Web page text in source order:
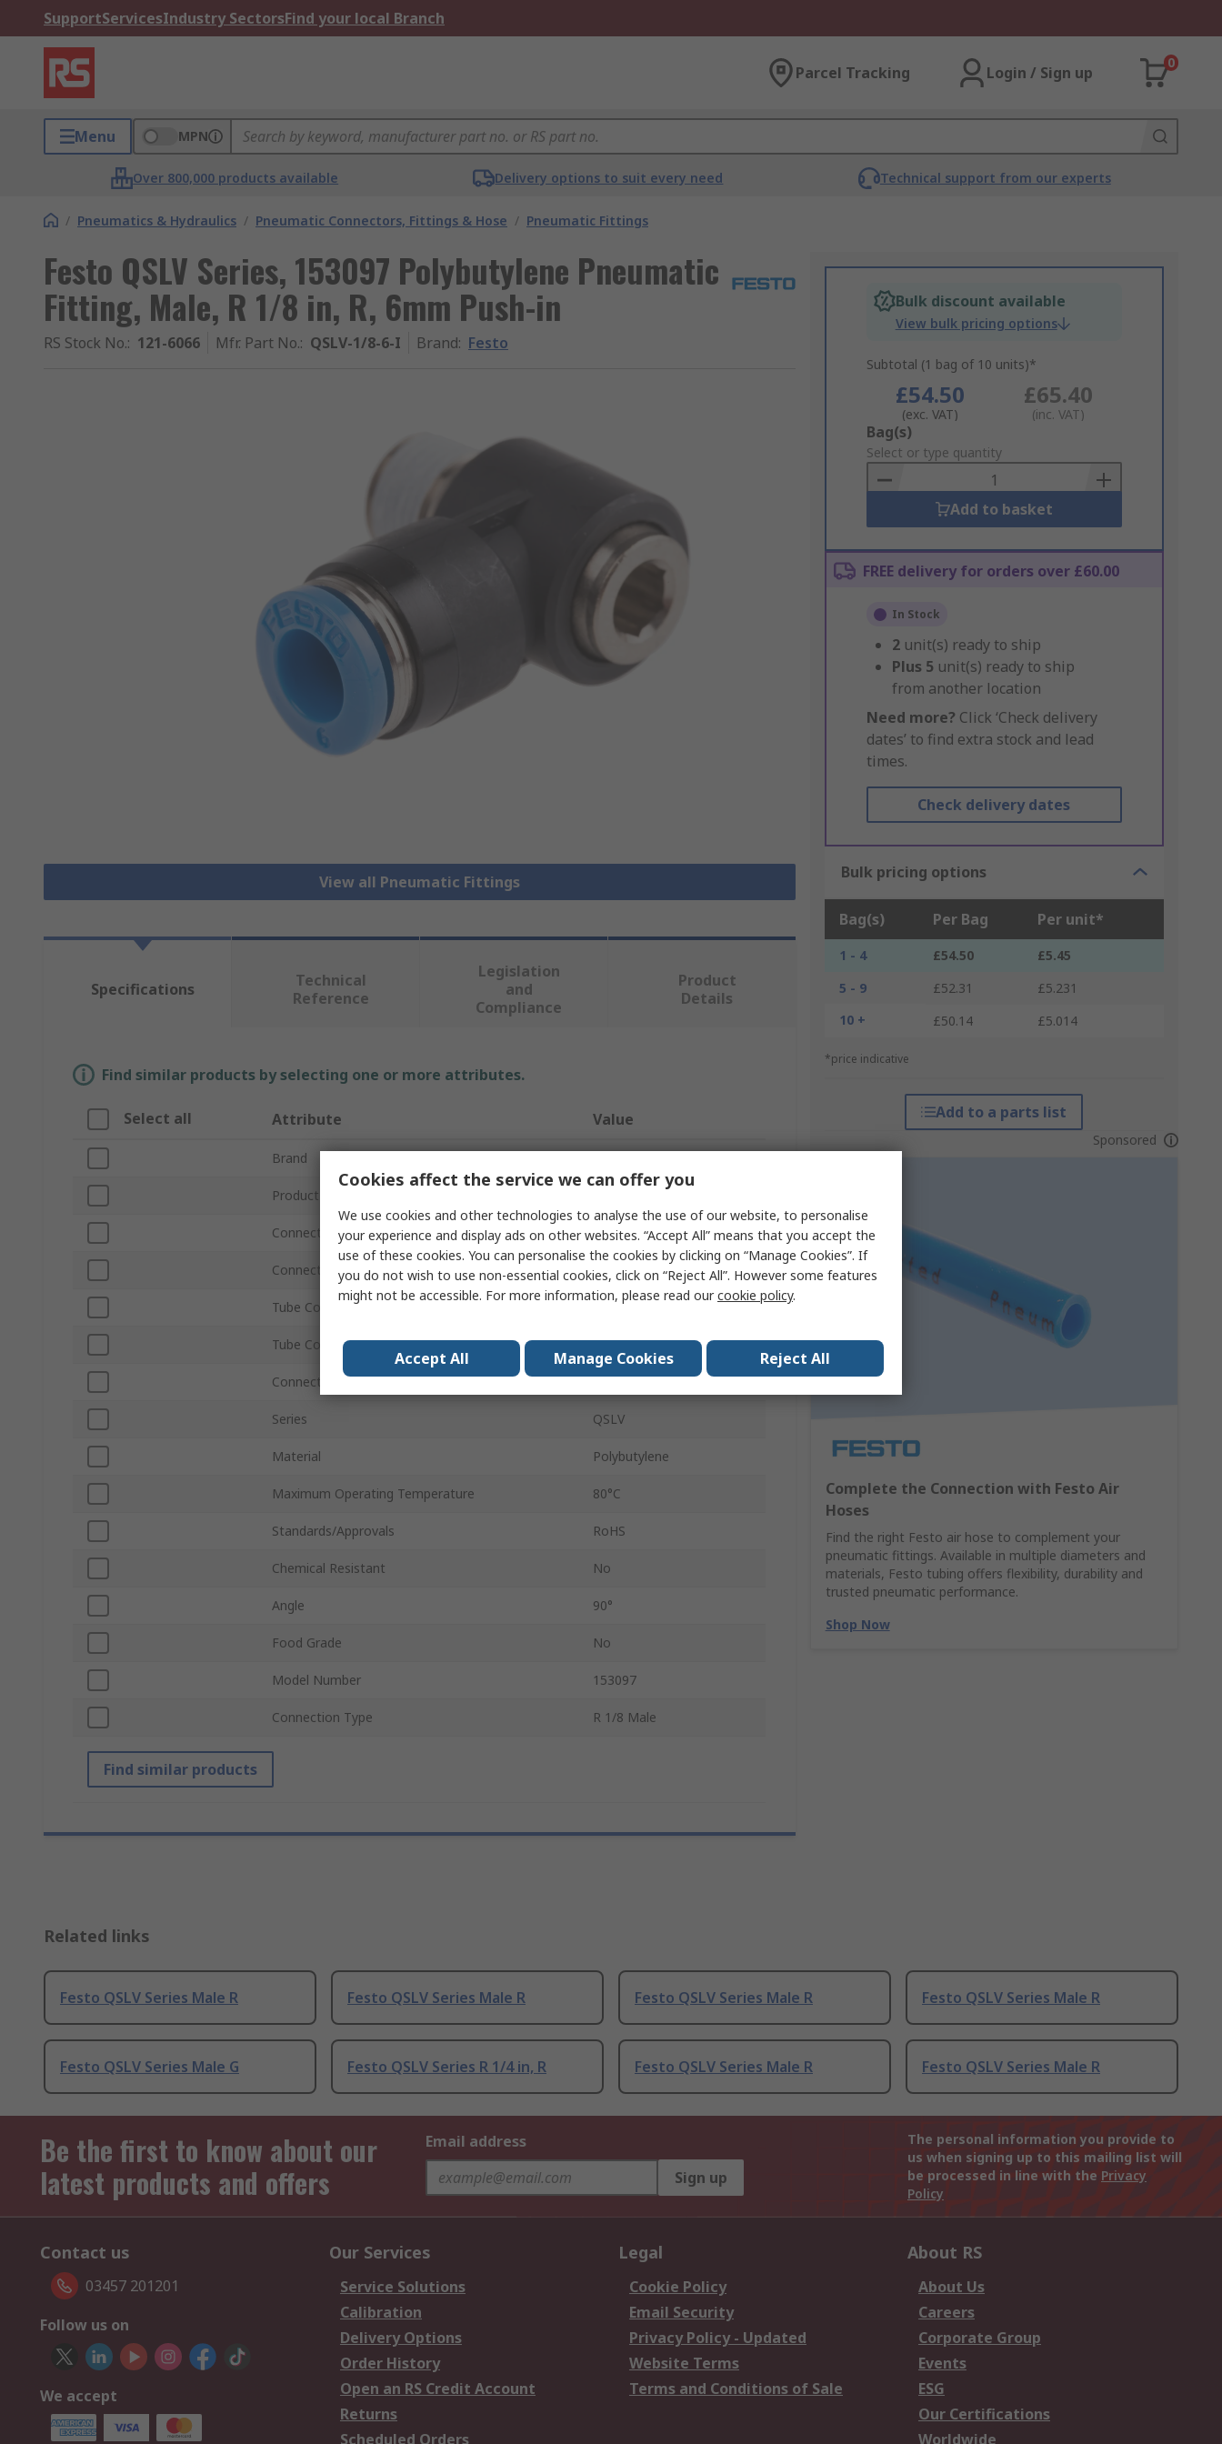
SupportServicesIndustry SectorsFind your local Branch
Parcel Tracking Login / Sign up
0
Menu MPN
Over 800,000 products available Delivery options to suit every need Technical support from our experts
/ Pneumatics & Hydraulics / Pneumatic Connectors, Fittings & Hose / Pneumatic Fittings
Festo QSLV Series, 153097 Polybutylene Pneumatic
Fitting, Male, R 1/8 in, R, 6mm Push-in
RS Stock No.: 121-6066 Mfr. Part No.: QSLV-1/8-6-I Brand: Festo
View all Pneumatic Fittings
Bulk discount available
View bulk pricing options
Subtotal (1 bag of 10 units)*
£54.50
(exc. VAT)
£65.40
(inc. VAT)
Add
to
Basket
Bag(s)
Select or type quantity
Add to basket
FREE delivery for orders over £60.00
In Stock
2 unit(s) ready to ship
Plus 5 unit(s) ready to ship
from another location
Need more? Click ‘Check delivery
dates’ to find extra stock and lead
times.
Check delivery dates
Bulk pricing options
Bag(s) Per Bag Per unit*
1 - 4 £54.50
£5.45
5 - 9
£52.31
£5.231
10 +
£50.14 £5.014
*price indicative
Add to a parts list
Sponsored
Complete the Connection with Festo Air
Hoses
Find the right Festo air hose to complement your
pneumatic fittings. Available in multiple diameters and
materials, Festo tubing offers flexibility, durability and
trusted pneumatic performance.
Shop Now
Specifications
Technical
Reference
Legislation
and
Compliance
Product
Details
Find similar products by selecting one or more attributes.
Select all Attribute Value
Brand
Product Type
Connection Thread Size R 1/8 in
Connection Thread Standard R
Tube Connection Size 6mm
Tube Connection Type Push-in
Connection Gender Male
Series QSLV
Material Polybutylene
Maximum Operating Temperature 80°C
Standards/Approvals RoHS
Chemical Resistant No
Angle 90°
Food Grade No
Model Number 153097
Connection Type R 1/8 Male
Find similar products
Related links
Festo QSLV Series Male R Festo QSLV Series Male R Festo QSLV Series Male R Festo QSLV Series Male R
Festo QSLV Series Male G Festo QSLV Series R 1/4 in, R Festo QSLV Series Male R Festo QSLV Series Male R
Be the first to know about our
latest products and offers
Email address
Sign up
The personal information you provide to
us when signing up to this mailing list will
be processed in line with the Privacy
Policy
Contact us
03457 201201
Follow us on
We accept
Our Services
Service Solutions
Calibration
Delivery Options
Order History
Open an RS Credit Account
Returns
Scheduled Orders
Legal
Cookie Policy
Email Security
Privacy Policy - Updated
Website Terms
Terms and Conditions of Sale
About RS
About Us
Careers
Corporate Group
Events
ESG
Our Certifications
Worldwide
Cookies affect the service we can offer you
We use cookies and other technologies to analyse the use of our website, to personalise
your experience and display ads on other websites. “Accept All” means that you accept the
use of these cookies. You can personalise the cookies by clicking on “Manage Cookies”. If
you do not wish to use non-essential cookies, click on “Reject All”. However some features
might not be accessible. For more information, please read ourcookie policy.
Accept All Manage Cookies Reject All